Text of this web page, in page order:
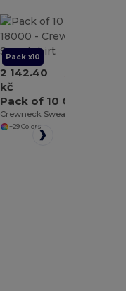
Pack x10
2 142.40
kč
Crewneck Sweatshirt
+29 Colors